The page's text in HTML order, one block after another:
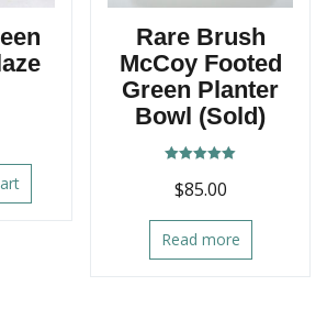
Rare Brush
McCoy Footed
Green Planter
Bowl (Sold)
5.00
out of 5
$85.00
Read more